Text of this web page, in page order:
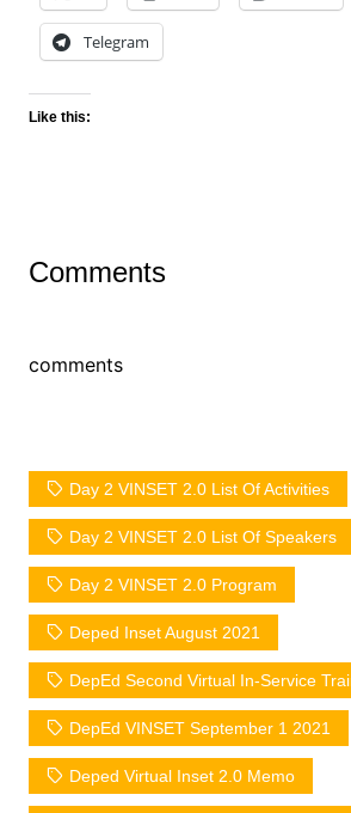
Telegram
Like this:
Comments
comments
Day 2 VINSET 2.0 List Of Activities
Day 2 VINSET 2.0 List Of Speakers
Day 2 VINSET 2.0 Program
Deped Inset August 2021
DepEd Second Virtual In-Service
DepEd VINSET September 1 2021
Deped Virtual Inset 2.0 Memo